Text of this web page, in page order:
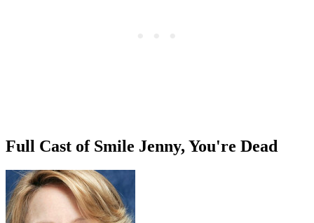
Full Cast of Smile Jenny, You're Dead